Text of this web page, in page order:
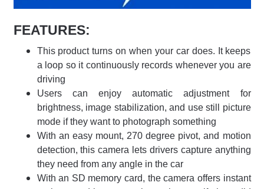
FEATURES:
This product turns on when your car does. It keeps
a loop so it continuously records whenever you are
driving
Users can enjoy automatic adjustment for
brightness, image stabilization, and use still picture
mode if they want to photograph something
With an easy mount, 270 degree pivot, and motion
detection, this camera lets drivers capture anything
they need from any angle in the car
With an SD memory card, the camera offers instant